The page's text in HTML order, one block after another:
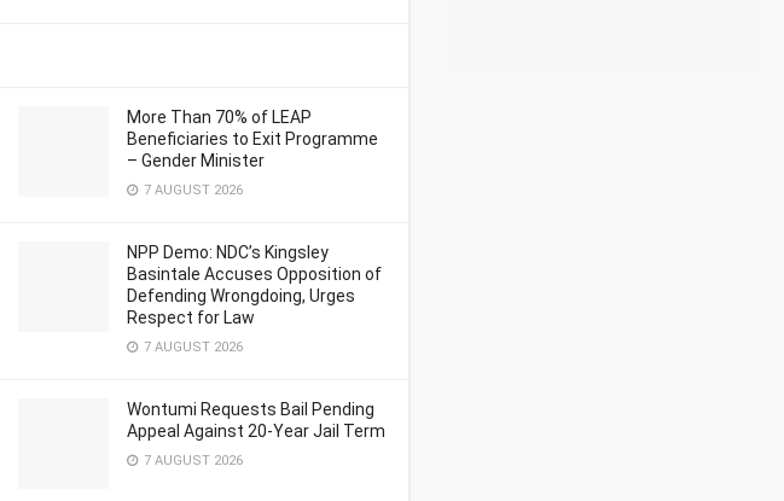
More Than 70% of LEAP
Beneficiaries to Exit Programme
– Gender Minister
7 AUGUST 2026
NPP Demo: NDC’s Kingsley
Basintale Accuses Opposition of
Defending Wrongdoing, Urges
Respect for Law
7 AUGUST 2026
Wontumi Requests Bail Pending
Appeal Against 20-Year Jail Term
7 AUGUST 2026